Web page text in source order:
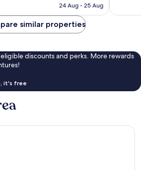
is
24 Aug - 25 Aug
similar properties
discounts and perks. More rewards
it's free